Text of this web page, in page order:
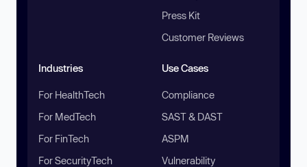
Press Kit
Customer Reviews
Industries
For HealthTech
For MedTech
For FinTech
For SecurityTech
Use Cases
Compliance
SAST & DAST
ASPM
Vulnerability